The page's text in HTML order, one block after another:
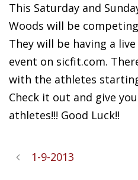
This Saturday and
Woods will be
They will be having a
event on sicfit.com.
with the athletes
Check it out and give
athletes!!! Good Luck!!
1-9-2013